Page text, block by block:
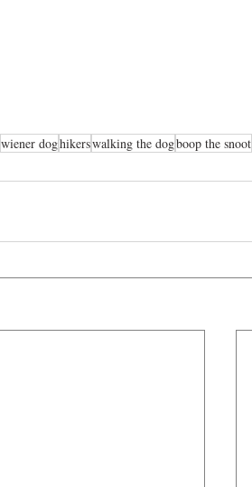
wiener doghikerswalking the dogboop the snoot